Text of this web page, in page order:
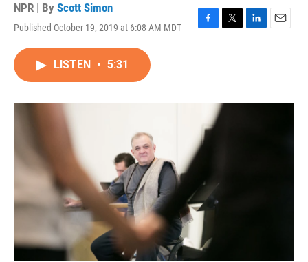
NPR | By Scott Simon
Published October 19, 2019 at 6:08 AM MDT
F
T
r
L
I
E
LISTEN • 5:31